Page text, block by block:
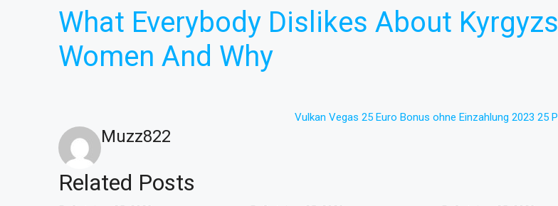
What Everybody Dislikes About
Women And Why
Vulkan Vegas 25 Euro Bonus ohne Einzahlung 2023 25
Muzz822
Related Posts